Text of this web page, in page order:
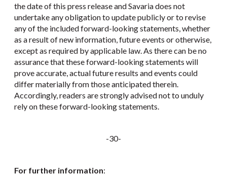
the date of this press release and Savaria does not
undertake any obligation to update publicly or to revise
any of the included forward-looking statements, whether
as a result of new information, future events or otherwise,
except as required by applicable law. As there can be no
assurance that these forward-looking statements will
prove accurate, actual future results and events could
differ materially from those anticipated therein.
Accordingly, readers are strongly advised not to unduly
rely on these forward-looking statements.
-30-
For further information: